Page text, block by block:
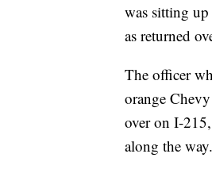
was sitting
as returned
The officer
orange
over on I-
along the way.